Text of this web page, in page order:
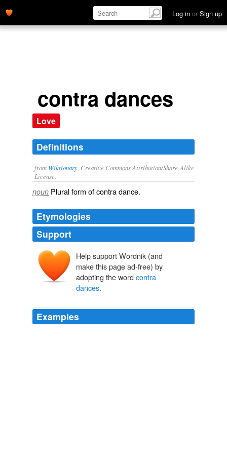
Log in or Sign up
contra dances
Love
Definitions
from Wiktionary , Creative Commons Attribution/Share-Alike
License.
noun Plural form ofcontra dance.
Etymologies
Support
Help support Wordnik (and
make this page ad-free) by
adopting the word contra
dances.
Examples